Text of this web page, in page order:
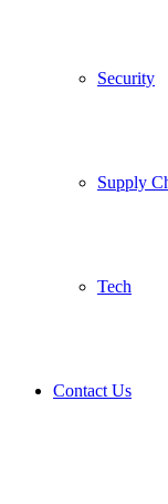
Security
Supply
Tech
Contact Us